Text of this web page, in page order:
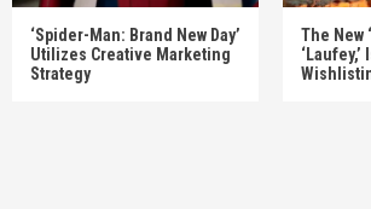
‘Spider-Man: Brand New Day’
Utilizes Creative Marketing
Strategy
The New